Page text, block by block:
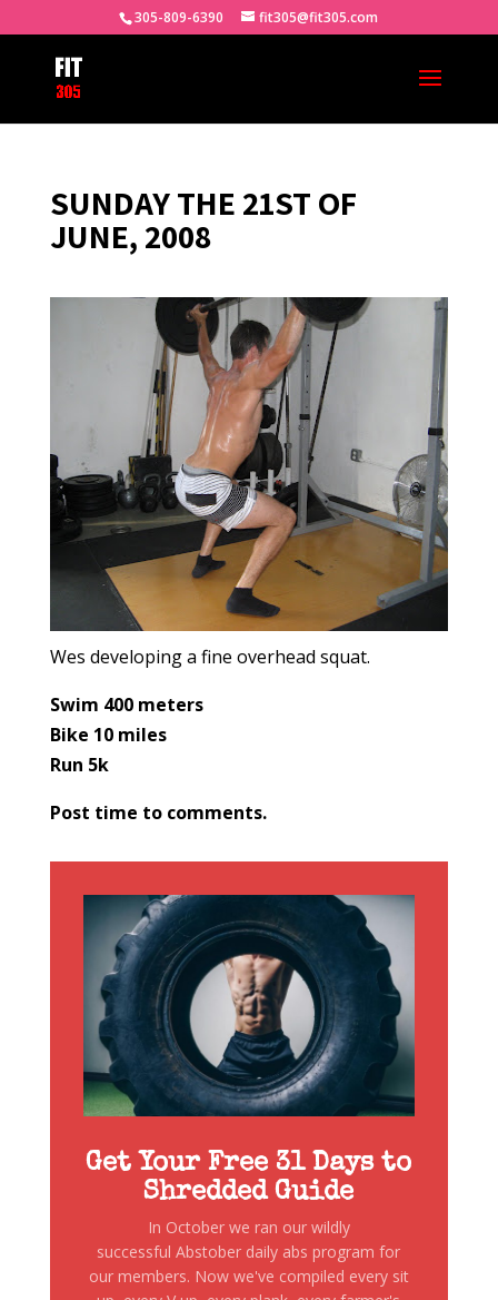
305-809-6390 fit305@fit305.com
SUNDAY THE 21ST OF
JUNE, 2008
Wes developing a fine overhead squat.
Swim 400 meters
Bike 10 miles
Run 5k
Post time to comments.
Get Your Free 31 Days to
Shredded Guide
In October we ran our wildly
successful Abstober daily abs program for
our members. Now we've compiled every sit